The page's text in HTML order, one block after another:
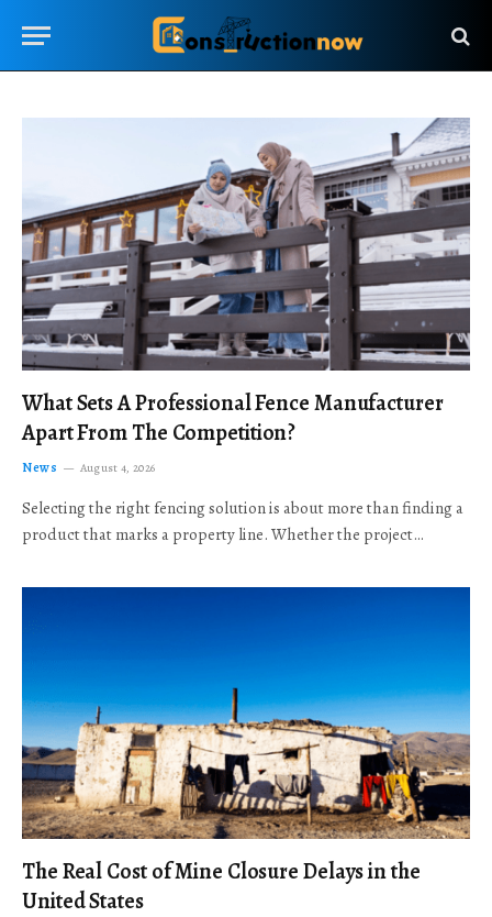
What Sets A Professional Fence Manufacturer
Apart From The Competition?
News August 4, 2026
Selecting the right fencing solution is about more than finding a
product that marks a property line. Whether the project…
The Real Cost of Mine Closure Delays in the
United States